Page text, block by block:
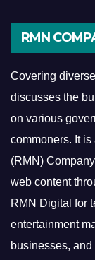
RMN
Covering
discusses the
on various
commoners. It
(RMN)
web content
RMN Digital for
entertainment
businesses,